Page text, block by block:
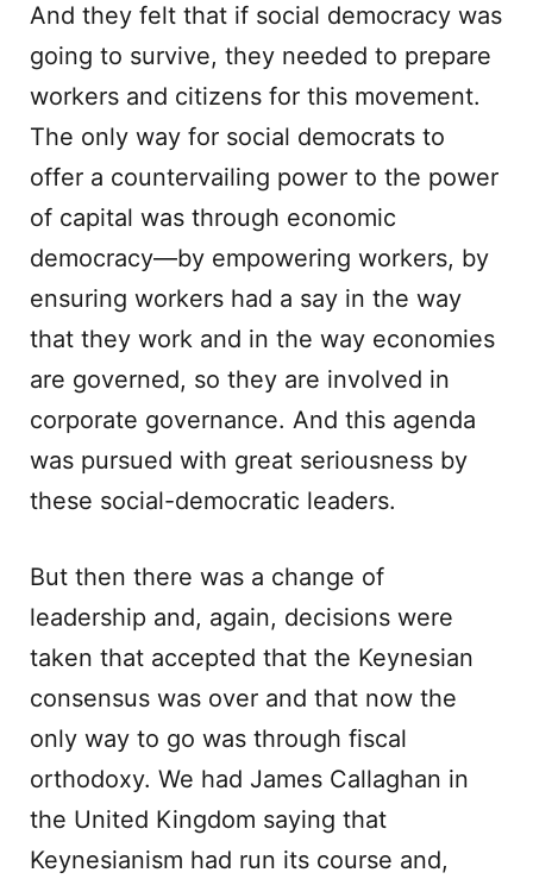
And they felt that if social democracy was
going to survive, they needed to prepare
workers and citizens for this movement.
The only way for social democrats to
offer a countervailing power to the power
of capital was through economic
democracy—by empowering workers, by
ensuring workers had a say in the way
that they work and in the way economies
are governed, so they are involved in
corporate governance. And this agenda
was pursued with great seriousness by
these social-democratic leaders.
But then there was a change of
leadership and, again, decisions were
taken that accepted that the Keynesian
consensus was over and that now the
only way to go was through fiscal
orthodoxy. We had James Callaghan in
the United Kingdom saying that
Keynesianism had run its course and,